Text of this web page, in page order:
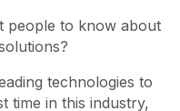
people to know about
technologies to
time in this industry,